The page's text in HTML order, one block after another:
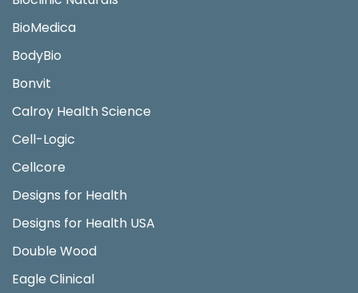
BioMedica
BodyBio
Bonvit
Calroy Health Science
Cell-Logic
Cellcore
Designs for Health
Designs for Health USA
Double Wood
Eagle Clinical